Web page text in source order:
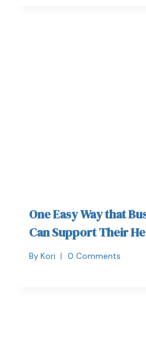
One Easy Way that
Can Support Their
By Kori 0 Comments